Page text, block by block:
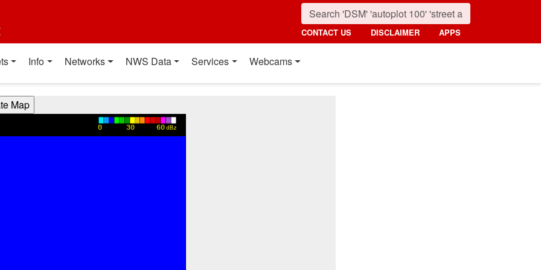
CONTACT US DISCLAIMER APPS
Info Networks NWS Data Services Webcams